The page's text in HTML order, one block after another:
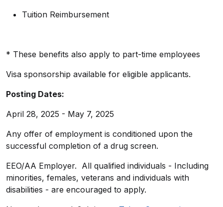
Tuition Reimbursement
* These benefits also apply to part-time employees
Visa sponsorship available for eligible applicants.
Posting Dates:
April 28, 2025 - May 7, 2025
Any offer of employment is conditioned upon the
successful completion of a drug screen.
EEO/AA Employer. All qualified individuals - Including
minorities, females, veterans and individuals with
disabilities - are encouraged to apply.